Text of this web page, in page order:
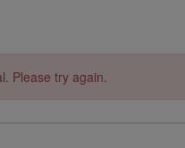
Please try again.